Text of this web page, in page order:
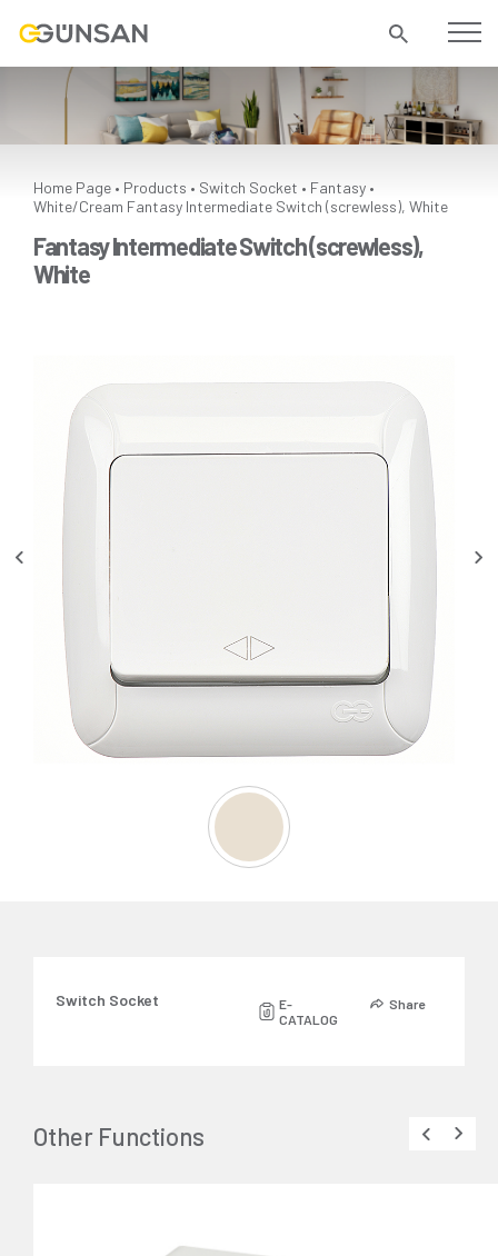
Home Page • Products • Switch Socket • Fantasy •
White/Cream Fantasy Intermediate Switch (screwless), White
Fantasy Intermediate Switch (screwless),
White
Switch Socket
E-
CATALOG
Share
Other Functions